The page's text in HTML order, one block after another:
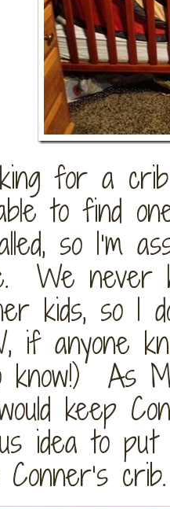
for a
to find
so I’m
We never
kids, so I
anyone
know!) As
keep
idea to
crib.